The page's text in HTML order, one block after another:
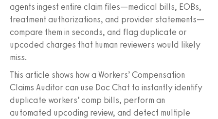
agents ingest entire claim files—medical bills, EOBs,
treatment authorizations, and provider statements—
compare them in seconds, and flag duplicate or
upcoded charges that human reviewers would likely
miss.
This article shows how a Workers’ Compensation
Claims Auditor can use Doc Chat to instantly identify
duplicate workers’ comp bills, perform an
automated upcoding review, and detect multiple